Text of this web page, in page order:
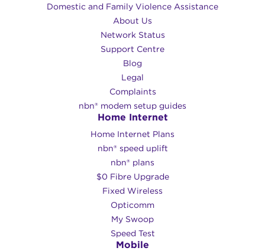
Domestic and Family Violence Assistance
About Us
Network Status
Support Centre
Blog
Legal
Complaints
nbn® modem setup guides
Home Internet
Home Internet Plans
nbn® speed uplift
nbn® plans
$0 Fibre Upgrade
Fixed Wireless
Opticomm
My Swoop
Speed Test
Mobile